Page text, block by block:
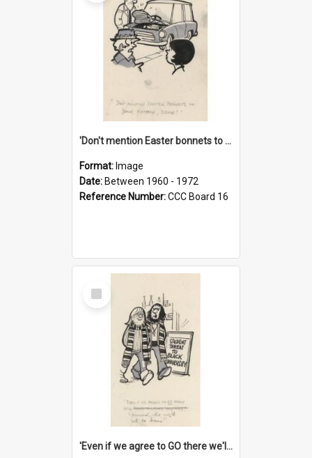
'Don't mention Easter bonnets to your Father, dear!'
Format: Image
Date: Between 1960 - 1972
Reference Number:CCC Board 16
Select
Item
'Even if we agree to GO there we'll demand the right not to learn!'